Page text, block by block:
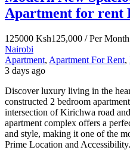
Apartment for rent
125000 Ksh125,000 / Per Month
Nairobi
Apartment, Apartment For Rent,
3 days ago
Discover luxury living in the
constructed 2 bedroom
intersection of Kirichwa road
apartment complex offers a
and style, making it one of the
Prime Location and